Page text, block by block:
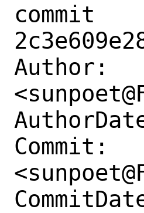
commit
Author:
Commit: